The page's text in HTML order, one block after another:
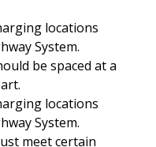
locations
System.
be spaced at a
locations
System.
meet certain